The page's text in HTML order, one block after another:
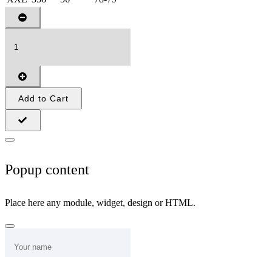
Add to Cart
Popup content
Place here any module, widget, design or HTML.